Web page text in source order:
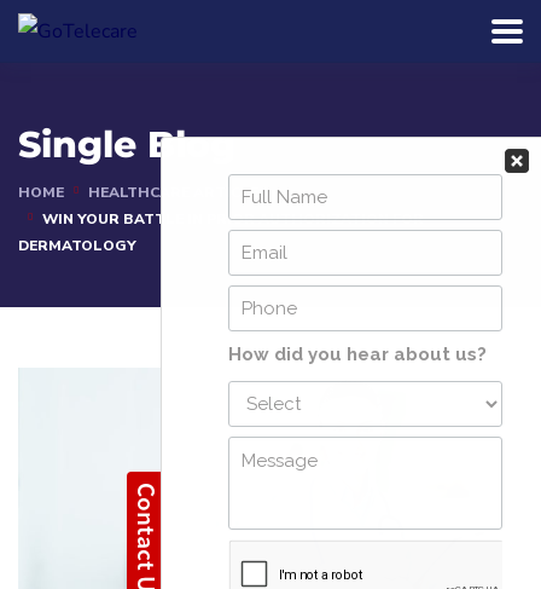
Single Blog
HOME
HEALTHCARE ARTICLES
WIN YOUR BATTLE IN PRIOR AUTHORIZATION FOR
DERMATOLOGY